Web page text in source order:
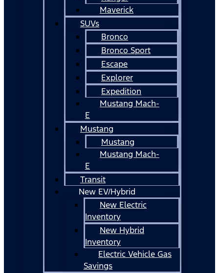
Maverick
SUVs
Bronco
Bronco Sport
Escape
Explorer
Expedition
Mustang Mach-
E
Mustang
Mustang
Mustang Mach-
E
Transit
New EV/Hybrid
New Electric
Inventory
New Hybrid
Inventory
Electric Vehicle Gas
Savings